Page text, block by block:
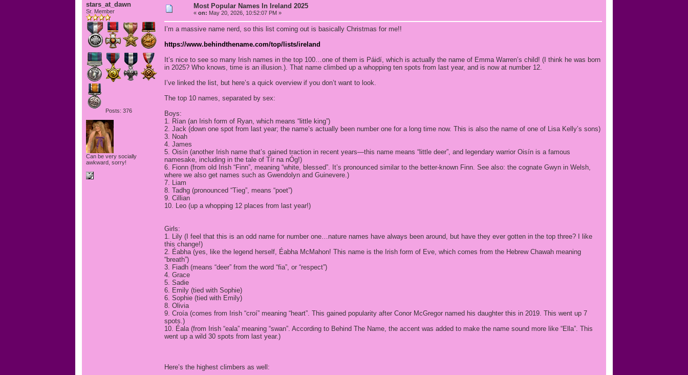
stars_at_dawn
Sr. Member
Posts: 376
Can be very socially
awkward, sorry!
Most Popular Names In Ireland 2025
« on: May 20, 2026, 10:52:07 PM »
I’m a massive name nerd, so this list coming out is basically Christmas for me!!
https://www.behindthename.com/top/lists/ireland
It’s nice to see so many Irish names in the top 100…one of them is Páidí, which is actually the name of Emma Warren’s child! (I think he was born
in 2025? Who knows, time is an illusion.). That name climbed up a whopping ten spots from last year, and is now at number 12.
I’ve linked the list, but here’s a quick overview if you don’t want to look.
The top 10 names, separated by sex:
Boys:
1. Rían (an Irish form of Ryan, which means “little king”)
2. Jack (down one spot from last year; the name’s actually been number one for a long time now. This is also the name of one of Lisa Kelly’s sons)
3. Noah
4. James
5. Oisín (another Irish name that’s gained traction in recent years—this name means “little deer”, and legendary warrior Oisín is a famous
namesake, including in the tale of Tír na nÓg!)
6. Fionn (from old Irish “Finn”, meaning “white, blessed”. It’s pronounced similar to the better-known Finn. See also: the cognate Gwyn in Welsh,
where we also get names such as Gwendolyn and Guinevere.)
7. Liam
8. Tadhg (pronounced “Tieg”, means “poet”)
9. Cillian
10. Leo (up a whopping 12 places from last year!)
Girls:
1. Lily (I feel that this is an odd name for number one…nature names have always been around, but have they ever gotten in the top three? I like
this change!)
2. Éabha (yes, like the legend herself, Éabha McMahon! This name is the Irish form of Eve, which comes from the Hebrew Chawah meaning
“breath”)
3. Fiadh (means “deer” from the word “fia”, or “respect”)
4. Grace
5. Sadie
6. Emily (tied with Sophie)
6. Sophie (tied with Emily)
8. Olivia
9. Croía (comes from Irish “croí” meaning “heart”. This gained popularity after Conor McGregor named his daughter this in 2019. This went up 7
spots.)
10. Éala (from Irish “eala” meaning “swan”. According to Behind The Name, the accent was added to make the name sound more like “Ella”. This
went up a wild 30 spots from last year.)
Here’s the highest climbers as well: